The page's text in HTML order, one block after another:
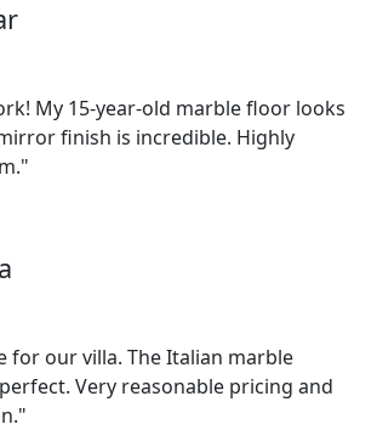
My 15-year-old marble floor looks
finish is incredible. Highly
for our villa. The Italian marble
Very reasonable pricing and